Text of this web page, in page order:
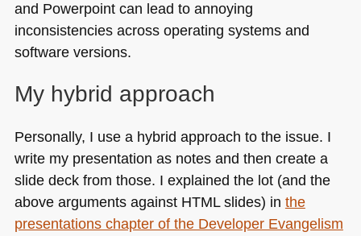
and Powerpoint can lead to annoying
inconsistencies across operating systems and
software versions.
My hybrid approach
Personally, I use a hybrid approach to the issue. I
write my presentation as notes and then create a
slide deck from those. I explained the lot (and the
above arguments against HTMLslides) in the
presentations chapter of the Developer Evangelism